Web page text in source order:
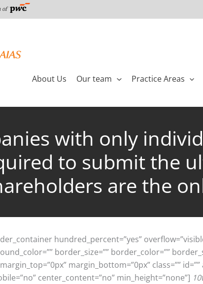
of
About Us Our team Practice Areas
with only
to submit the
are the
hundred_percent=”yes”
border_size=”” border_color=””
margin_bottom=”0px” class=””
center_content=”no” min_height=”none”]